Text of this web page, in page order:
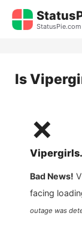
Skip
StatusPie.com
Is
❌
Bad News!
facing
outage was